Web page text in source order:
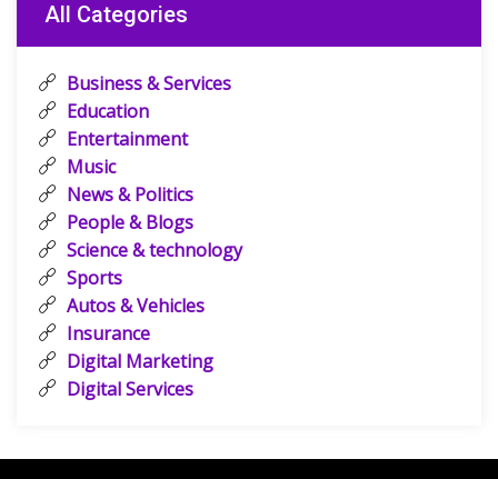
All Categories
Business & Services
Education
Entertainment
Music
News & Politics
People & Blogs
Science & technology
Sports
Autos & Vehicles
Insurance
Digital Marketing
Digital Services